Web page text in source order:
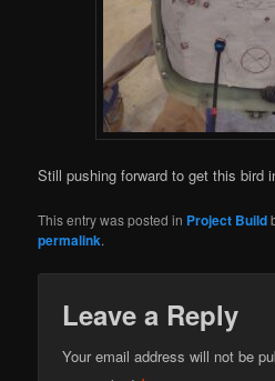
Still pushing forward to get this bird
This entry was posted in Project Build
permalink.
Leave a Reply
Your email address will not be